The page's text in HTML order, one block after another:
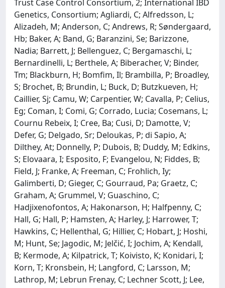
Trust Case Control Consortium, 2; International IBD
Genetics, Consortium; Agliardi, C; Alfredsson, L;
Alizadeh, M; Anderson, C; Andrews, R; Søndergaard,
Hb; Baker, A; Band, G; Baranzini, Se; Barizzone,
Nadia; Barrett, J; Bellenguez, C; Bergamaschi, L;
Bernardinelli, L; Berthele, A; Biberacher, V; Binder,
Tm; Blackburn, H; Bomfim, Il; Brambilla, P; Broadley,
S; Brochet, B; Brundin, L; Buck, D; Butzkueven, H;
Caillier, Sj; Camu, W; Carpentier, W; Cavalla, P; Celius,
Eg; Coman, I; Comi, G; Corrado, Lucia; Cosemans, L;
Cournu Rebeix, I; Cree, Ba; Cusi, D; Damotte, V;
Defer, G; Delgado, Sr; Deloukas, P; di Sapio, A;
Dilthey, At; Donnelly, P; Dubois, B; Duddy, M; Edkins,
S; Elovaara, I; Esposito, F; Evangelou, N; Fiddes, B;
Field, J; Franke, A; Freeman, C; Frohlich, Iy;
Galimberti, D; Gieger, C; Gourraud, Pa; Graetz, C;
Graham, A; Grummel, V; Guaschino, C;
Hadjixenofontos, A; Hakonarson, H; Halfpenny, C;
Hall, G; Hall, P; Hamsten, A; Harley, J; Harrower, T;
Hawkins, C; Hellenthal, G; Hillier, C; Hobart, J; Hoshi,
M; Hunt, Se; Jagodic, M; Jelčić, I; Jochim, A; Kendall,
B; Kermode, A; Kilpatrick, T; Koivisto, K; Konidari, I;
Korn, T; Kronsbein, H; Langford, C; Larsson, M;
Lathrop, M; Lebrun Frenay, C; Lechner Scott, J; Lee,